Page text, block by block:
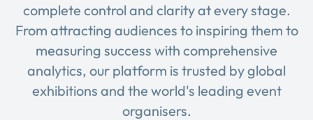
complete control and clarity at every stage.
From attracting audiences to inspiring them to
measuring success with comprehensive
analytics, our platform is trusted by global
exhibitions and the world's leading event
organisers.